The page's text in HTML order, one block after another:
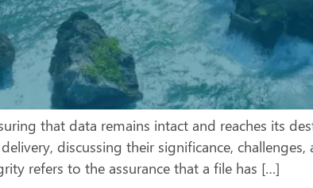
that data remains intact and reaches its
discussing their significance,
refers to the assurance that a file has […]